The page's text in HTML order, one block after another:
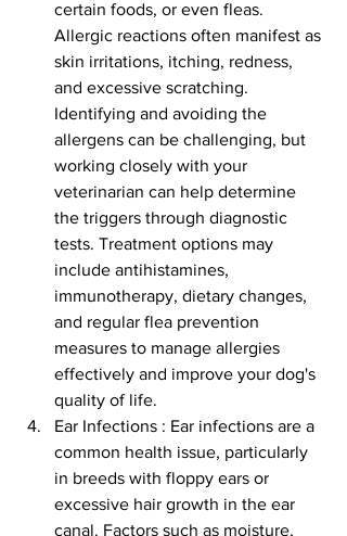
certain foods, or even fleas.
Allergic reactions often manifest as
skin irritations, itching, redness,
and excessive scratching.
Identifying and avoiding the
allergens can be challenging, but
working closely with your
veterinarian can help determine
the triggers through diagnostic
tests. Treatment options may
include antihistamines,
immunotherapy, dietary changes,
and regular flea prevention
measures to manage allergies
effectively and improve your dog's
quality of life.
Ear Infections : Ear infections are a
common health issue, particularly
in breeds with floppy ears or
excessive hair growth in the ear
canal. Factors such as moisture,